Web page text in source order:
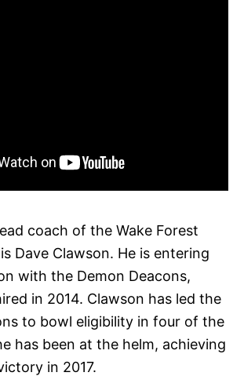
coach of the Wake Forest
Dave Clawson. He is entering
with the Demon Deacons,
in 2014. Clawson has led the
to bowl eligibility in four of the
has been at the helm, achieving
in 2017.